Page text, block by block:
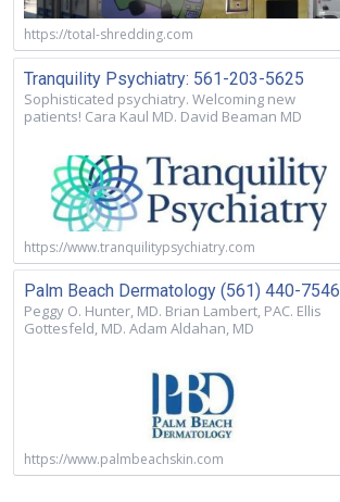
https://total-shredding.com
Tranquility Psychiatry: 561-203-5625
Sophisticated psychiatry. Welcoming new
patients! Cara Kaul MD. David Beaman MD
https://www.tranquilitypsychiatry.com
Palm Beach Dermatology (561) 440-7546
Peggy O. Hunter, MD. Brian Lambert, PAC. Ellis
Gottesfeld, MD. Adam Aldahan, MD
https://www.palmbeachskin.com